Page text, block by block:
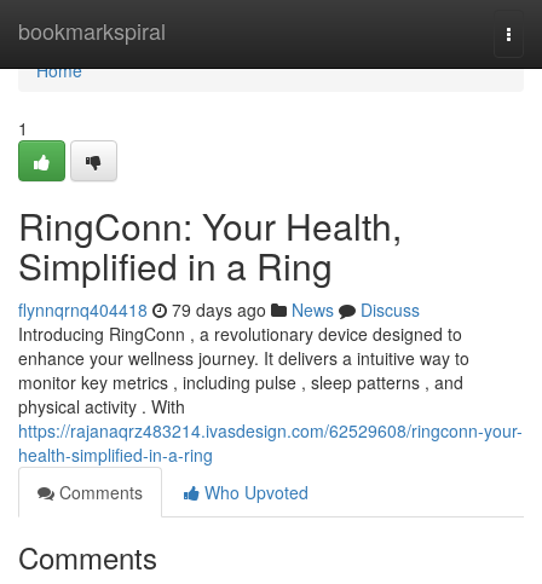
bookmarkspiral
Home
Home
1
RingConn: Your Health,
Simplified in a Ring
flynnqrnq404418 79 days ago News
Discuss
Introducing RingConn , a revolutionary device designed to
enhance your wellness journey. It delivers a intuitive way to
monitor key metrics , including pulse , sleep patterns , and
physical activity . With
https://rajanaqrz483214.ivasdesign.com/62529608/ringconn-your-
health-simplified-in-a-ring
Comments
Who Upvoted
Comments